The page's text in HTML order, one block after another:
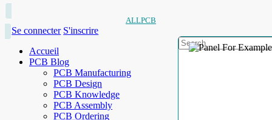
ALLPCB
Se connecter S'inscrire
Accueil
PCB Blog
PCB Manufacturing
PCB Design
PCB Knowledge
PCB Assembly
PCB Ordering